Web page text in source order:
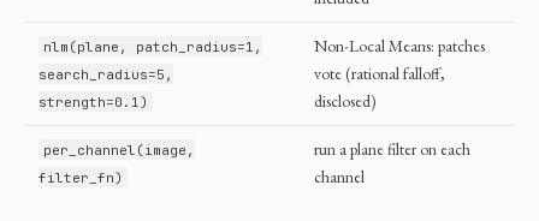
nlm(plane, patch_radius=1,
search_radius=5,
strength=0.1)
Non-Local Means: patches
vote (rational falloff,
disclosed)
per_channel(image,
filter_fn)
run a plane filter on each
channel